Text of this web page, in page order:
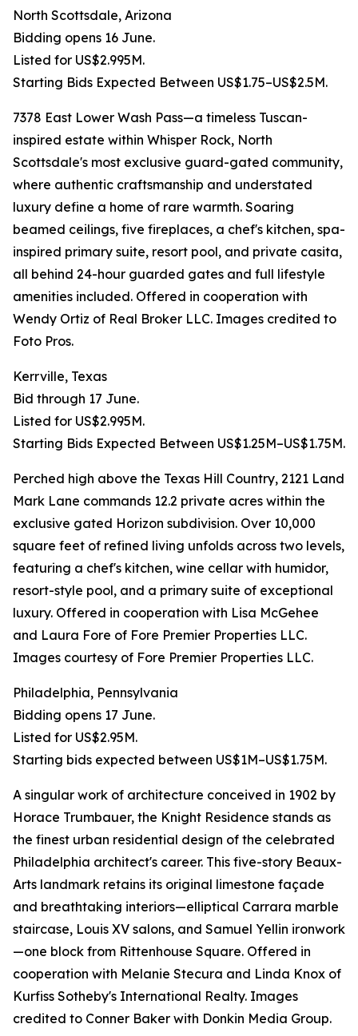
North Scottsdale, Arizona
Bidding opens 16 June.
Listed for US$2.995M.
Starting Bids Expected Between US$1.75–US$2.5M.
7378 East Lower Wash Pass—a timeless Tuscan-
inspired estate within Whisper Rock, North
Scottsdale's most exclusive guard-gated community,
where authentic craftsmanship and understated
luxury define a home of rare warmth. Soaring
beamed ceilings, five fireplaces, a chef's kitchen, spa-
inspired primary suite, resort pool, and private casita,
all behind 24-hour guarded gates and full lifestyle
amenities included. Offered in cooperation with
Wendy Ortiz of Real Broker LLC. Images credited to
Foto Pros.
Kerrville, Texas
Bid through 17 June.
Listed for US$2.995M.
Starting Bids Expected Between US$1.25M–US$1.75M.
Perched high above the Texas Hill Country, 2121 Land
Mark Lane commands 12.2 private acres within the
exclusive gated Horizon subdivision. Over 10,000
square feet of refined living unfolds across two levels,
featuring a chef's kitchen, wine cellar with humidor,
resort-style pool, and a primary suite of exceptional
luxury. Offered in cooperation with Lisa McGehee
and Laura Fore of Fore Premier Properties LLC.
Images courtesy of Fore Premier Properties LLC.
Philadelphia, Pennsylvania
Bidding opens 17 June.
Listed for US$2.95M.
Starting bids expected between US$1M–US$1.75M.
A singular work of architecture conceived in 1902 by
Horace Trumbauer, the Knight Residence stands as
the finest urban residential design of the celebrated
Philadelphia architect's career. This five-story Beaux-
Arts landmark retains its original limestone façade
and breathtaking interiors—elliptical Carrara marble
staircase, Louis XV salons, and Samuel Yellin ironwork
—one block from Rittenhouse Square. Offered in
cooperation with Melanie Stecura and Linda Knox of
Kurfiss Sotheby's International Realty. Images
credited to Conner Baker with Donkin Media Group.